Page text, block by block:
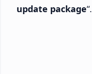
update package“.